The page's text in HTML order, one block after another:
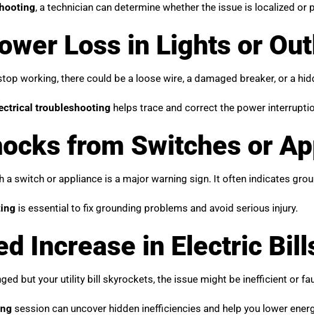
, a technician can determine whether the issue is localized
Loss in Lights or
working, there could be a loose wire, a damaged breaker, or a
troubleshooting helps trace and correct the power
from Switches or
a switch or appliance is a major warning sign. It often indicates
is essential to fix grounding problems and avoid serious injury.
Increase in Electric
but your utility bill skyrockets, the issue might be inefficient or
session can uncover hidden inefficiencies and help you lower